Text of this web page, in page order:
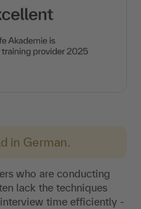
in German.
who are conducting
lack the techniques
time efficiently -